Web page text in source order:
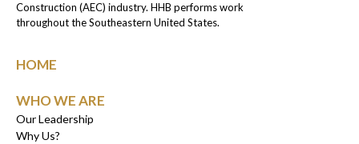
Construction (AEC) industry. HHB performs work
throughout the Southeastern United States.
HOME
WHO WE ARE
Our Leadership
Why Us?